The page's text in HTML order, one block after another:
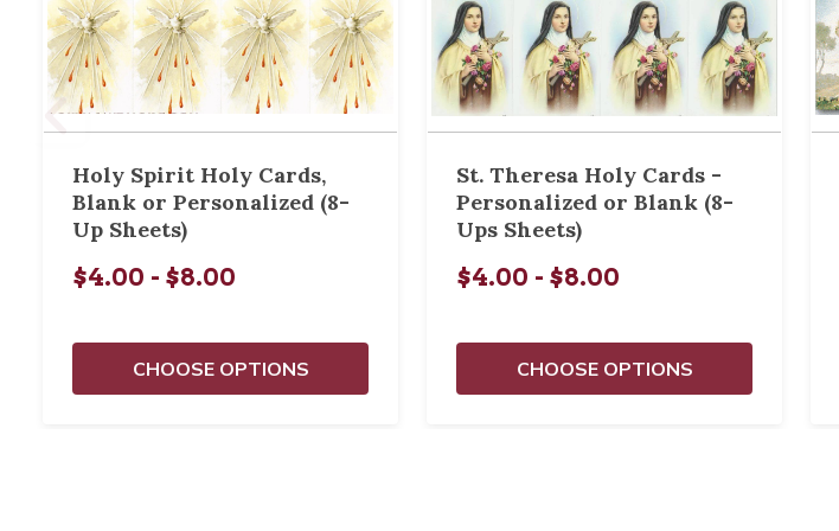
Holy Spirit Holy Cards,
Blank or Personalized (8-
Up Sheets)
$4.00 - $8.00
CHOOSE OPTIONS
St. Theresa Holy Cards -
Personalized or Blank (8-
Ups Sheets)
$4.00 - $8.00
CHOOSE OPTIONS